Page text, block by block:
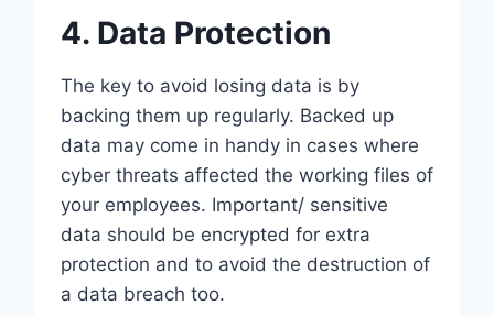
4. Data Protection
The key to avoid losing data is by
backing them up regularly. Backed up
data may come in handy in cases where
cyber threats affected the working files of
your employees. Important/ sensitive
data should be encrypted for extra
protection and to avoid the destruction of
a data breach too.